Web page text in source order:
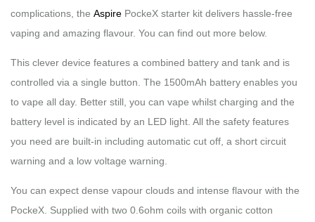
complications, the Aspire PockeX starter kit delivers hassle-free
vaping and amazing flavour. You can find out more below.
This clever device features a combined battery and tank and is
controlled via a single button. The 1500mAh battery enables you
to vape all day. Better still, you can vape whilst charging and the
battery level is indicated by an LED light. All the safety features
you need are built-in including automatic cut off, a short circuit
warning and a low voltage warning.
You can expect dense vapour clouds and intense flavour with the
PockeX. Supplied with two 0.6ohm coils with organic cotton